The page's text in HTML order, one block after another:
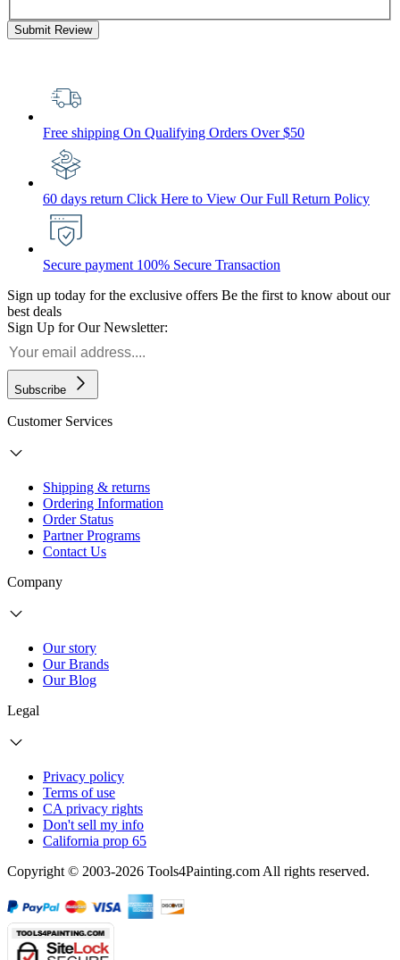
Submit Review
Free shipping On Qualifying Orders Over $50
60 days return Click Here to View Our Full Return Policy
Secure payment 100% Secure Transaction
Sign up today for the exclusive offers Be the first to know about our
best deals
Sign Up for Our Newsletter:
Subscribe
Customer Services
Shipping & returns
Ordering Information
Order Status
Partner Programs
Contact Us
Company
Our story
Our Brands
Our Blog
Legal
Privacy policy
Terms of use
CA privacy rights
Don't sell my info
California prop 65
Copyright © 2003-2026 Tools4Painting.com All rights reserved.